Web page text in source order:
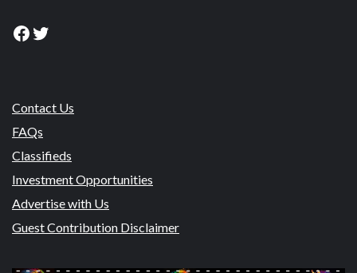
Facebook
Twitter
Contact Us
FAQs
Classifieds
Investment Opportunities
Advertise with Us
Guest Contribution Disclaimer